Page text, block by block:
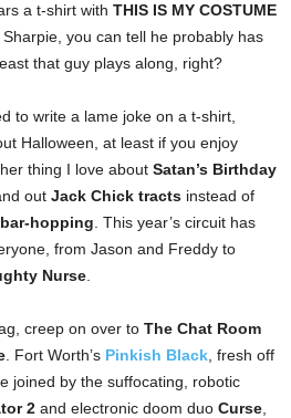
a t-shirt with THIS IS MY COSTUME
you can tell he probably has
that guy plays along, right?
to write a lame joke on a t-shirt,
Halloween, at least if you enjoy
thing I love about Satan’s Birthday
out Jack Chick tracts instead of
bar-hopping This year’s circuit has
from Jason and Freddy to
Nurse
creep on over to The Chat Room
. Fort Worth’s Pinkish Black , fresh off
joined by the suffocating, robotic
2 and electronic doom duo Curse